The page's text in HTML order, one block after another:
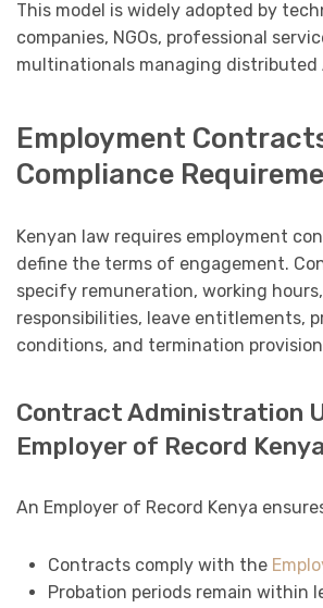
This model is widely adopted by
companies, NGOs, professional
multinationals managing distributed
Employment
Compliance
Kenyan law requires employment
define the terms of engagement.
specify remuneration, working
responsibilities, leave entitlements,
conditions, and termination
Contract Administration
Employer of Record Kenya
An Employer of Record Kenya
Contracts comply with the
Probation periods remain within